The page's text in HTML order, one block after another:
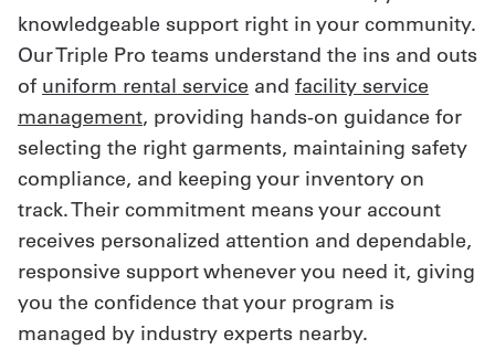
knowledgeable support right in your community.
Our Triple Pro teams understand the ins and outs
of uniform rental service and facility service
management, providing hands-on guidance for
selecting the right garments, maintaining safety
compliance, and keeping your inventory on
track. Their commitment means your account
receives personalized attention and dependable,
responsive support whenever you need it, giving
you the confidence that your program is
managed by industry experts nearby.